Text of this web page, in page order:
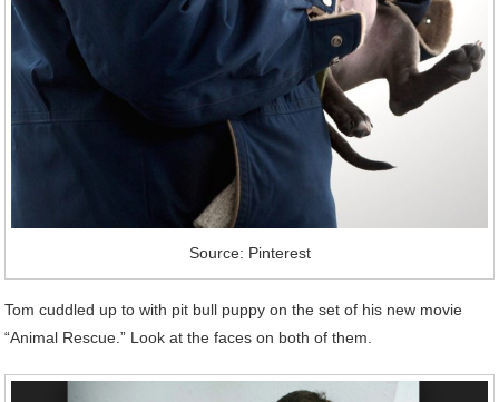
Source: Pinterest
Tom cuddled up to with pit bull puppy on the set of his new movie
“Animal Rescue.” Look at the faces on both of them.